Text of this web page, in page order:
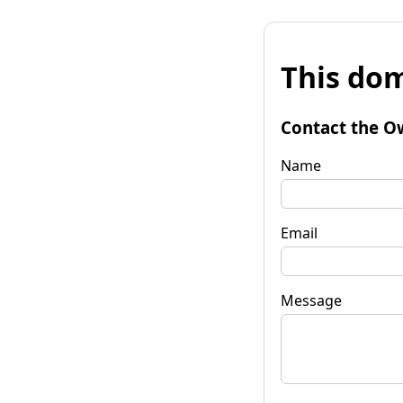
This
Contact the
Name
Email
Message